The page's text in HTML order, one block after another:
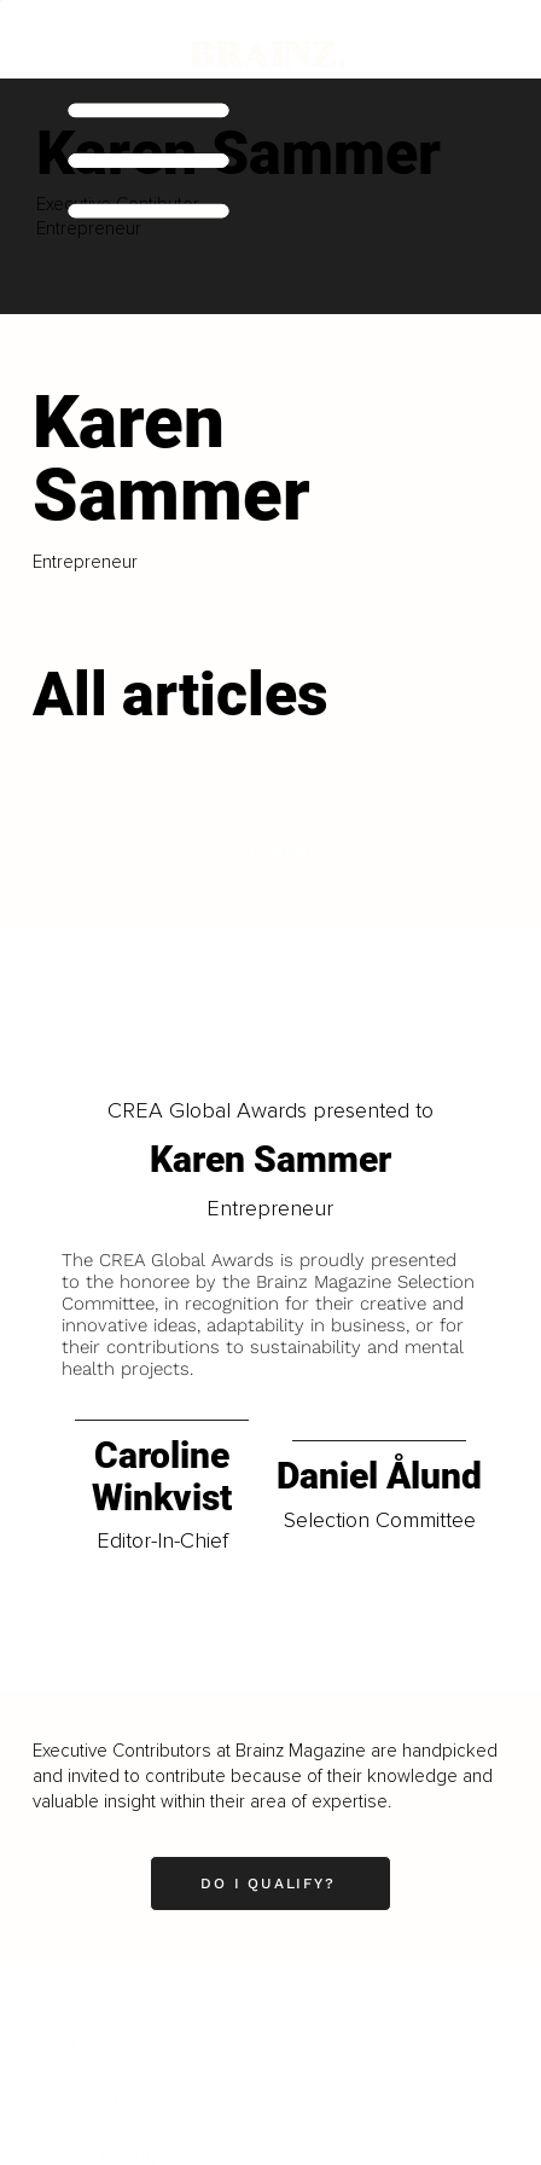
Karen Sammer
Executive Contibutor
Entrepreneur
Karen
Sammer
Entrepreneur
All articles
CREA Global Awards presented to
Karen Sammer
Entrepreneur
The CREA Global Awards is proudly presented
to the honoree by the Brainz Magazine Selection
Committee, in recognition for their creative and
innovative ideas, adaptability in business, or for
their contributions to sustainability and mental
health projects.
Caroline
Winkvist
Editor-In-Chief
Daniel Ålund
Selection Committee
Executive Contributors at Brainz Magazine are handpicked
and invited to contribute because of their knowledge and
valuable insight within their area of expertise.
DO I QUALIFY?